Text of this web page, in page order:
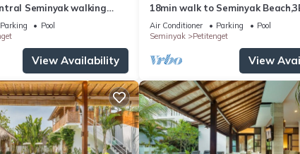
Seminyak walking
Boutique
Parking
Pool
View Availability
18min walk to Seminyak
Villa2
Air Conditioner Parking
Pool
Seminyak
Petitenget
View